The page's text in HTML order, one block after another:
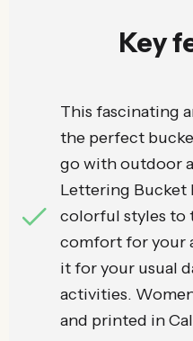
Key
This fascinating
the perfect
go with outdoor
Lettering Bucket
colorful styles to
comfort for your
it for your usual
activities.
and printed in